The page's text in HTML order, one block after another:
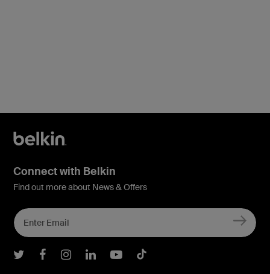
Connect with Belkin
Find out more about News & Offers
Belkin Twitter
Belkin Facebook
Belkin Instagram
Belkin LInkedIn
Belkin Youtube
Belkin TikTok